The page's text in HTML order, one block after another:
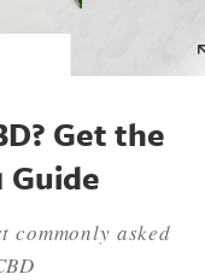
Get the
Guide
commonly asked